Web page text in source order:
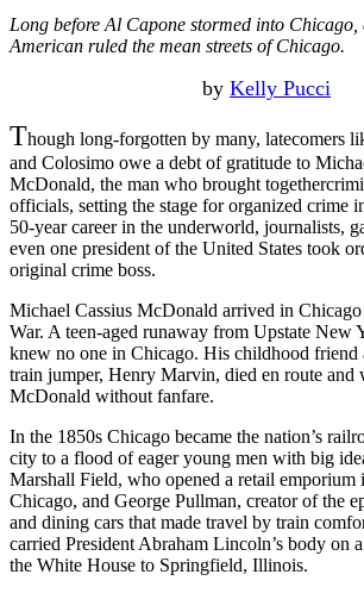
Long before Al Capone stormed into
American ruled the mean streets of Chicago.
by Kelly Pucci
Though long-forgotten by many, latecomers
and Colosimo owe a debt of gratitude to
McDonald, the man who brought
officials, setting the stage for organized crime
50-year career in the underworld, journalists,
even one president of the United States took
original crime boss.
Michael Cassius McDonald arrived in
War. A teen-aged runaway from Upstate New
knew no one in Chicago. His childhood
train jumper, Henry Marvin, died en route and
McDonald without fanfare.
In the 1850s Chicago became the nation’s
city to a flood of eager young men with big
Marshall Field, who opened a retail emporium
Chicago, and George Pullman, creator of the
and dining cars that made travel by train
carried President Abraham Lincoln’s body on
the White House to Springfield, Illinois.